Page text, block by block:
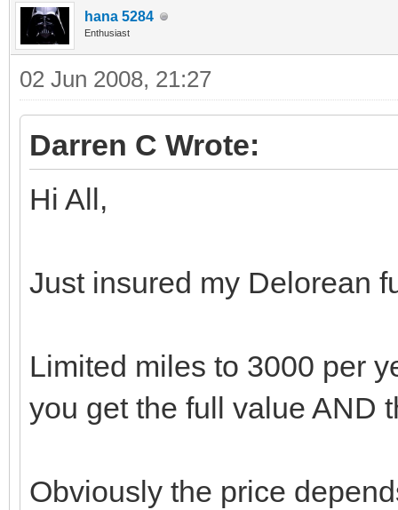
hana 5284
Enthusiast
02 Jun 2008, 21:27
Darren C Wrote:
Hi All,
Just insured my Delorean
Limited miles to 3000 per
you get the full value AND
Obviously the price